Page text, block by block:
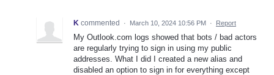
K commented · March 10, 2024 10:56 PM · Report
My Outlook.com logs showed that bots / bad actors
are regularly trying to sign in using my public
addresses. What I did I created a new alias and
disabled an option to sign in for everything except